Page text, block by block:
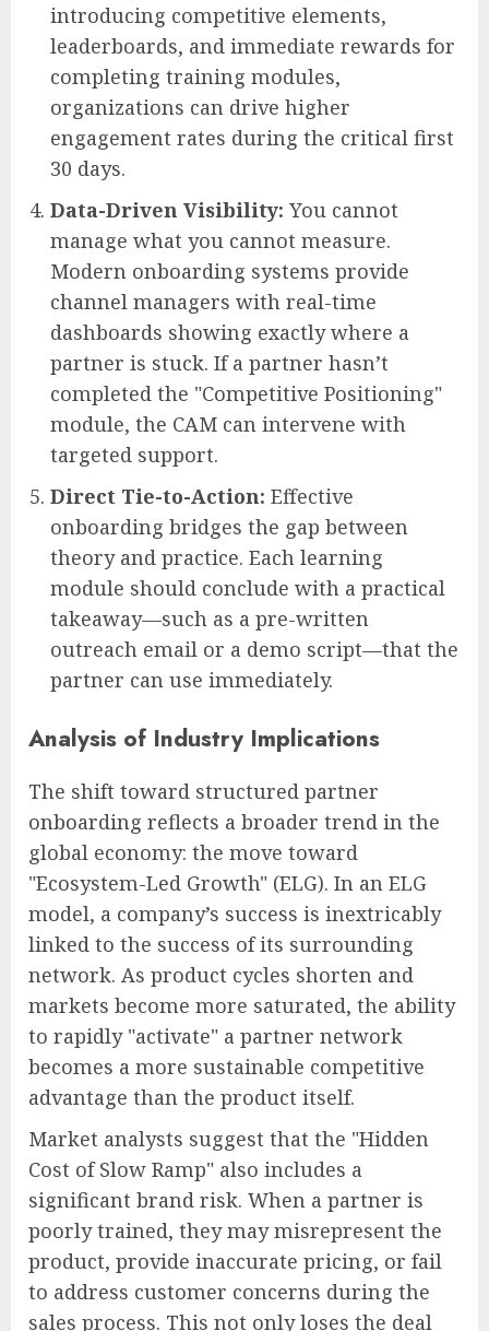
introducing competitive elements,
leaderboards, and immediate rewards for
completing training modules,
organizations can drive higher
engagement rates during the critical first
30 days.
Data-Driven Visibility: You cannot
manage what you cannot measure.
Modern onboarding systems provide
channel managers with real-time
dashboards showing exactly where a
partner is stuck. If a partner hasn’t
completed the "Competitive Positioning"
module, the CAM can intervene with
targeted support.
Direct Tie-to-Action: Effective
onboarding bridges the gap between
theory and practice. Each learning
module should conclude with a practical
takeaway—such as a pre-written
outreach email or a demo script—that the
partner can use immediately.
Analysis of Industry Implications
The shift toward structured partner
onboarding reflects a broader trend in the
global economy: the move toward
"Ecosystem-Led Growth" (ELG). In an ELG
model, a company’s success is inextricably
linked to the success of its surrounding
network. As product cycles shorten and
markets become more saturated, the ability
to rapidly "activate" a partner network
becomes a more sustainable competitive
advantage than the product itself.
Market analysts suggest that the "Hidden
Cost of Slow Ramp" also includes a
significant brand risk. When a partner is
poorly trained, they may misrepresent the
product, provide inaccurate pricing, or fail
to address customer concerns during the
sales process. This not only loses the deal